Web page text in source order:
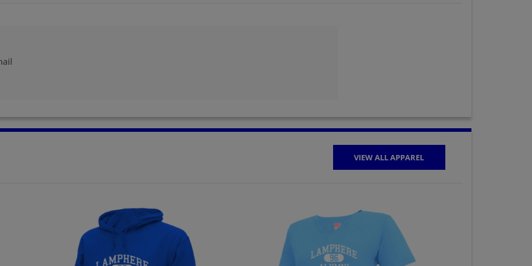
John Cocciolone '73
Send a Message
Jo Silvio '73
Send a Message
Kathy Beard '73
Send a Message
Marian Hunn '73
Send a Message
Mari Mckenzie '73 Mike Gilbert '73
Send a Message
VIEW ALL APPAREL